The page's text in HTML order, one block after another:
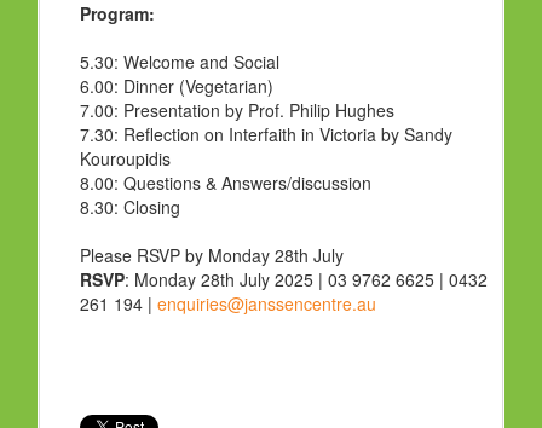
Program:
5.30: Welcome and Social
6.00: Dinner (Vegetarian)
7.00: Presentation by Prof. Philip Hughes
7.30: Reflection on Interfaith in Victoria by Sandy
Kouroupidis
8.00: Questions & Answers/discussion
8.30: Closing
Please RSVP by Monday 28th July
RSVP: Monday 28th July 2025 | 03 9762 6625 | 0432
261 194 | enquiries@janssencentre.au